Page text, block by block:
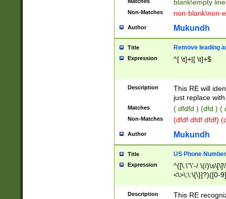
blank\empty
Non-Matches non-blank\non-
Author Mukundh
Title Remove leading
Expression ^[ \t]+|[ \t]+$
Description
This RE will
just replace
Matches ( dfdfd ) (dfd ) (
Non-Matches (dfdf dfdf dfdf)
Author Mukundh
Title US Phone
Expression
^([\.\"\'-/ \(/
<\>\;\:\{\}]?)([0-
Description
This RE